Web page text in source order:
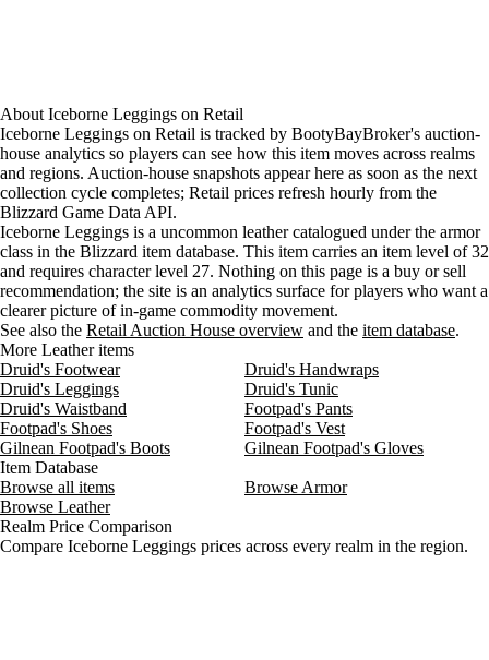
About Iceborne Leggings on Retail
Iceborne Leggings on Retail is tracked by BootyBayBroker's auction-
house analytics so players can see how this item moves across realms
and regions. Auction-house snapshots appear here as soon as the next
collection cycle completes; Retail prices refresh hourly from the
Blizzard Game Data API.
Iceborne Leggings is a uncommon leather catalogued under the armor
class in the Blizzard item database. This item carries an item level of 32
and requires character level 27. Nothing on this page is a buy or sell
recommendation; the site is an analytics surface for players who want a
clearer picture of in-game commodity movement.
See also the Retail Auction House overview and the item database.
More Leather items
Druid's Footwear
Druid's Handwraps
Druid's Leggings
Druid's Tunic
Druid's Waistband
Footpad's Pants
Footpad's Shoes
Footpad's Vest
Gilnean Footpad's Boots
Gilnean Footpad's Gloves
Item Database
Browse all items
Browse Armor
Browse Leather
Realm Price Comparison
Compare Iceborne Leggings prices across every realm in the region.